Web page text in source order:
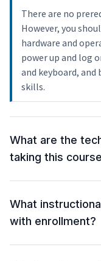
There are no
However, you
hardware and
power up and log
and keyboard,
skills.
What are the
taking this
What
with enrollment?